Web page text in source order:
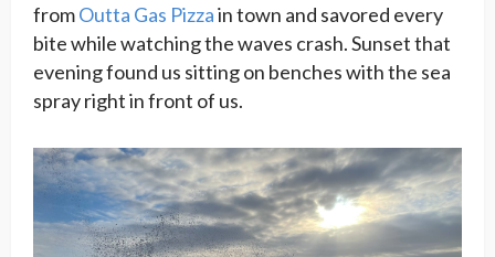
fromOutta Gas Pizzain town and savored every
bite while watching the waves crash. Sunset that
evening found us sitting on benches with the sea
spray right in front of us.